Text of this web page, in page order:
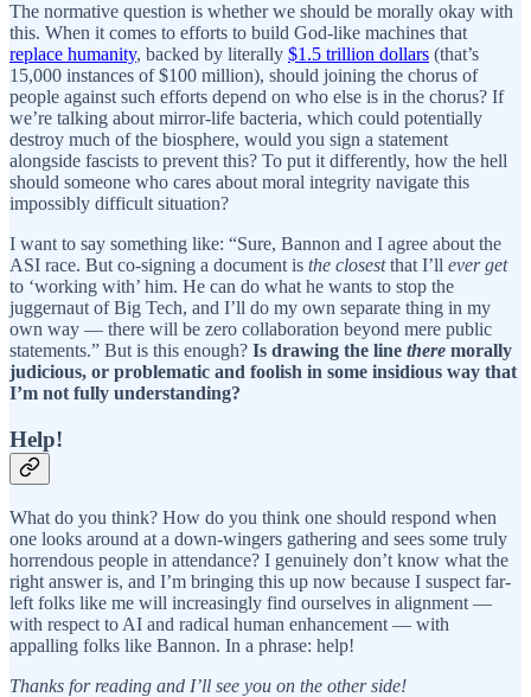
The normative question is whether we should be morally okay with
this. When it comes to efforts to build God-like machines that
replace humanity, backed by literally $1.5 trillion dollars (that’s
15,000 instances of $100 million), should joining the chorus of
people against such efforts depend on who else is in the chorus? If
we’re talking about mirror-life bacteria, which could potentially
destroy much of the biosphere, would you sign a statement
alongside fascists to prevent this? To put it differently, how the hell
should someone who cares about moral integrity navigate this
impossibly difficult situation?
I want to say something like: “Sure, Bannon and I agree about the
ASI race. But co-signing a document is the closestthat I’ll ever get
to ‘working with’ him. He can do what he wants to stop the
juggernaut of Big Tech, and I’ll do my own separate thing in my
own way — there will be zero collaboration beyond mere public
statements.” But is this enough? Is drawing the line there morally
judicious, or problematic and foolish in some insidious way that
I’m not fully understanding?
Help!
What do you think? How do you think one should respond when
one looks around at a down-wingers gathering and sees some truly
horrendous people in attendance? I genuinely don’t know what the
right answer is, and I’m bringing this up now because I suspect far-
left folks like me will increasingly find ourselves in alignment —
with respect to AI and radical human enhancement — with
appalling folks like Bannon. In a phrase: help!
Thanks for reading and I’ll see you on the other side!